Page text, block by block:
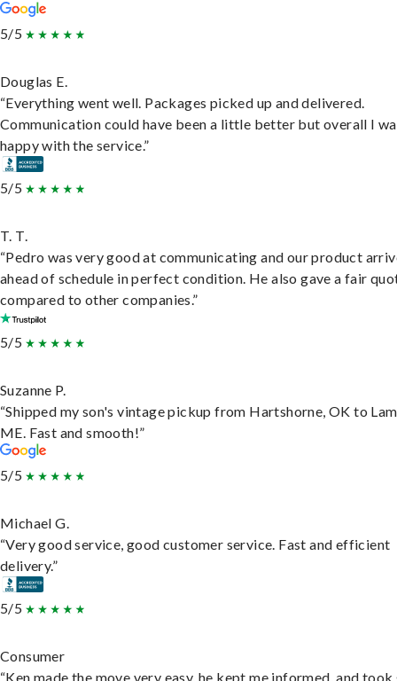
5/5
Douglas E.
“Everything went well. Packages picked up and delivered.
Communication could have been a little better but overall I
happy with the service.”
5/5
T. T.
“Pedro was very good at communicating and our product
ahead of schedule in perfect condition. He also gave a fair
compared to other companies.”
5/5
Suzanne P.
“Shipped my son's vintage pickup from Hartshorne, OK to
ME. Fast and smooth!”
5/5
Michael G.
“Very good service, good customer service. Fast and efficient
delivery.”
5/5
Consumer
“Ken made the move very easy, he kept me informed, and